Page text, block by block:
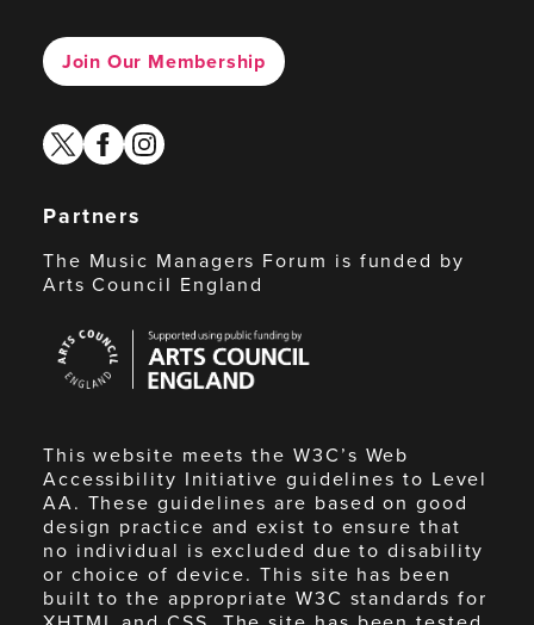
Join Our Membership
twitterfacebook
instagram
Partners
The Music Managers Forum is funded by
Arts Council England
Council
England
This website meets the W3C’s Web
Accessibility Initiative guidelines to Level
AA. These guidelines are based on good
design practice and exist to ensure that
no individual is excluded due to disability
or choice of device. This site has been
built to the appropriate W3C standards for